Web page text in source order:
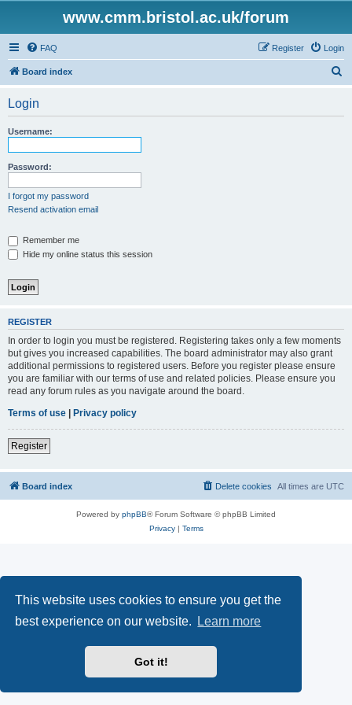
This website uses cookies to ensure you get the
best experience on our website.
Learn more
Got it!
www.cmm.bristol.ac.uk/forum
FAQ Login
Register
Board index
Login
Username:
Password:
I forgot my password
Resend activation email
Remember me
Hide my online status this session
REGISTER
In order to login you must be registered. Registering takes only a few moments
but gives you increased capabilities. The board administrator may also grant
additional permissions to registered users. Before you register please ensure
you are familiar with our terms of use and related policies. Please ensure you
read any forum rules as you navigate around the board.
Terms of use | Privacy policy
Register
Board index All times are UTC
Delete cookies
Powered by phpBB® Forum Software © phpBB Limited
Privacy| Terms